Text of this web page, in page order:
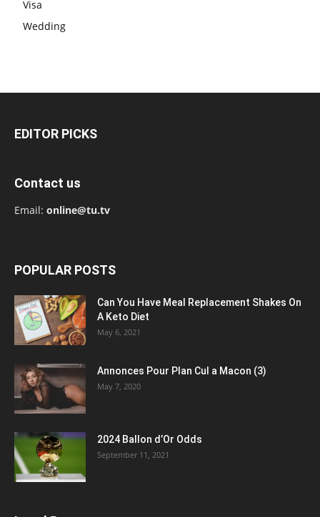
Visa
Wedding
EDITOR PICKS
Contact us
Email: online@tu.tv
POPULAR POSTS
Can You Have Meal Replacement Shakes On
A Keto Diet
May 6, 2021
Annonces Pour Plan Cul a Macon (3)
May 7, 2020
2024 Ballon d’Or Odds
September 11, 2021